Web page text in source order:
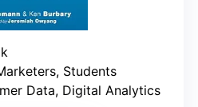
Students
Data, Digital Analytics